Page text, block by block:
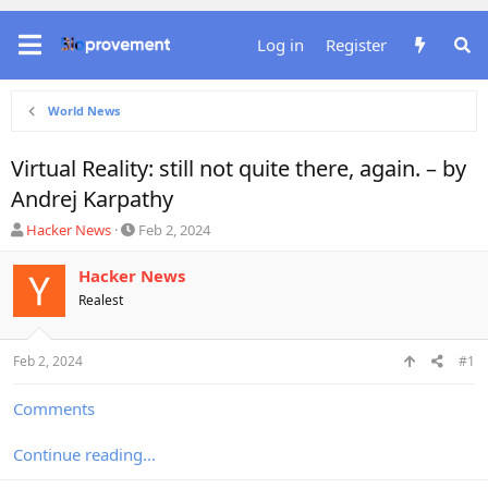
Log in Register
World News
Virtual Reality: still not quite there, again. – by
Andrej Karpathy
T
r
e
s
t
r
r
Hacker News
S
a
r
a
Feb 2, 2024
Hacker News
Realest
Feb 2, 2024 #1
Comments
Continue reading...